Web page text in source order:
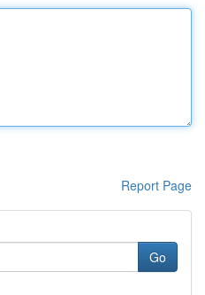
Report Page
Go